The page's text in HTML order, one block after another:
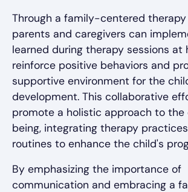
Through a family-centered
parents and caregivers can
learned during therapy sessions at
reinforce positive behaviors and
supportive environment for the
development. This collaborative
promote a holistic approach to the
being, integrating therapy
routines to enhance the child's
By emphasizing the importance of
communication and embracing a